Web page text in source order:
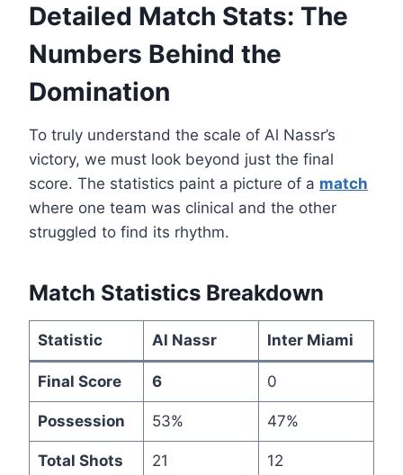
Detailed Match Stats: The
Numbers Behind the
Domination
To truly understand the scale of Al Nassr’s
victory, we must look beyond just the final
score. The statistics paint a picture of a match
where one team was clinical and the other
struggled to find its rhythm.
Match Statistics Breakdown
Statistic Al Nassr Inter Miami
Final Score 6 0
Possession 53% 47%
Total Shots 21 12